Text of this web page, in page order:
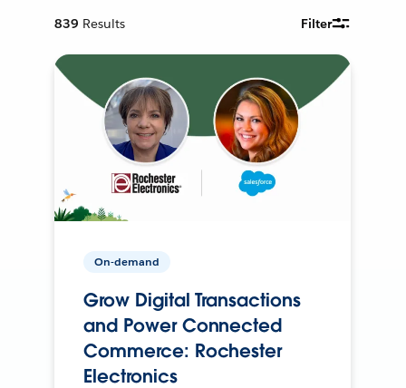
839 Results Filter
On-demand
Grow Digital Transactions
and Power Connected
Commerce: Rochester
Electronics